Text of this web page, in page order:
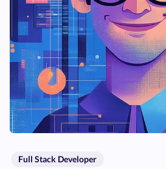
Full Stack Developer